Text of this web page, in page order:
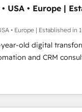
we've been
by the CCS, which
sector companies
profile. Our services: -
CMS website
your
- Build stronger
USA • Europe |
• Europe | Established in
year-old digital
and CRM
and enterprise
from digital and
are causing